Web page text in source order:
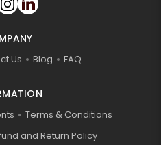
Us Blog FAQ
Terms & Conditions
and Return Policy